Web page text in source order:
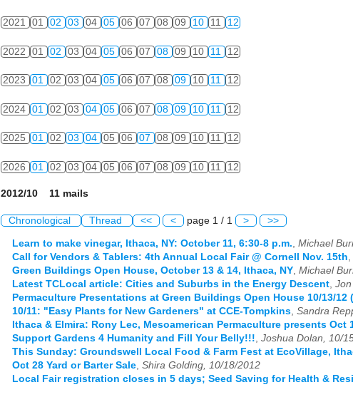
2021 01 02 03 04 05 06 07 08 09 10 11 12
2022 01 02 03 04 05 06 07 08 09 10 11 12
2023 01 02 03 04 05 06 07 08 09 10 11 12
2024 01 02 03 04 05 06 07 08 09 10 11 12
2025 01 02 03 04 05 06 07 08 09 10 11 12
2026 01 02 03 04 05 06 07 08 09 10 11 12
2012/10 11 mails
Chronological Thread << < page 1 / 1 > >>
Learn to make vinegar, Ithaca, NY: October 11, 6:30-8 p.m., Michael
Call for Vendors & Tablers: 4th Annual Local Fair @ Cornell Nov. 15th,
Green Buildings Open House, October 13 & 14, Ithaca, NY, Michael
Latest TCLocal article: Cities and Suburbs in the Energy Descent,
Permaculture Presentations at Green Buildings Open House 10/13/12
10/11: "Easy Plants for New Gardeners" at CCE-Tompkins, Sandra
Ithaca & Elmira: Rony Lec, Mesoamerican Permaculture presents Oct
Support Gardens 4 Humanity and Fill Your Belly!!!, Joshua Dolan, 10/
This Sunday: Groundswell Local Food & Farm Fest at EcoVillage,
Oct 28 Yard or Barter Sale, Shira Golding, 10/18/2012
Local Fair registration closes in 5 days; Seed Saving for Health &